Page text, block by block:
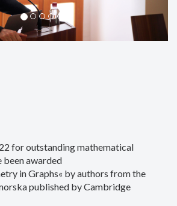
for outstanding mathematical
been awarded
in Graphs« by authors from the
published by Cambridge